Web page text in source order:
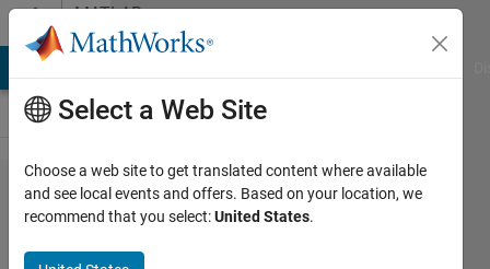
Skip to contentMATLAB
Answers
fsolve
Nasir
Select a Web Site
Choose a web site to get translated content where available
and see local events and offers. Based on your location, we
recommend that you select:United States.